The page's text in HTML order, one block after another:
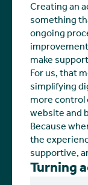
Creating an
something
ongoing
make
For us, that
simplifying
more
website and
Because
the
supportive,
Turning